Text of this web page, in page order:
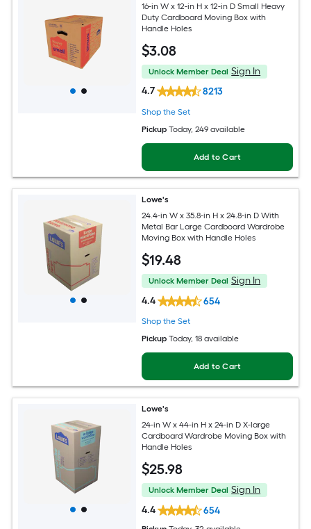
16-in W x 12-in H x 12-in D Small Heavy
Duty Cardboard Moving Box with
Handle Holes
$3.08
Unlock Member Deal Sign In
4.7
8213
Shop the Set
Pickup Today, 249 available
Add to Cart
Lowe's
24.4-in W x 35.8-in H x 24.8-in D With
Metal Bar Large Cardboard Wardrobe
Moving Box with Handle Holes
$19.48
Unlock Member Deal Sign In
4.4
654
Shop the Set
Pickup Today, 18 available
Add to Cart
Lowe's
24-in W x 44-in H x 24-in D X-large
Cardboard Wardrobe Moving Box with
Handle Holes
$25.98
Unlock Member Deal Sign In
4.4
654